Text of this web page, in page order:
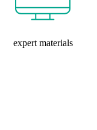
expert materials